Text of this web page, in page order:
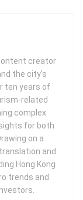
creator
the city’s
ten years of
complex
for both
on a
and
Hong Kong
trends and